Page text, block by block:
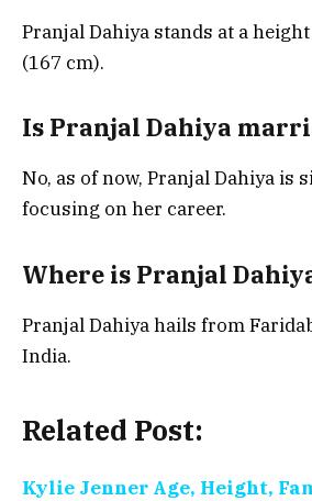
Pranjal Dahiya stands at a
(167 cm).
Is Pranjal Dahiya
No, as of now, Pranjal Dahiya is
focusing on her career.
Where is Pranjal
Pranjal Dahiya hails from
India.
Related Post:
Kylie Jenner Age, Height,